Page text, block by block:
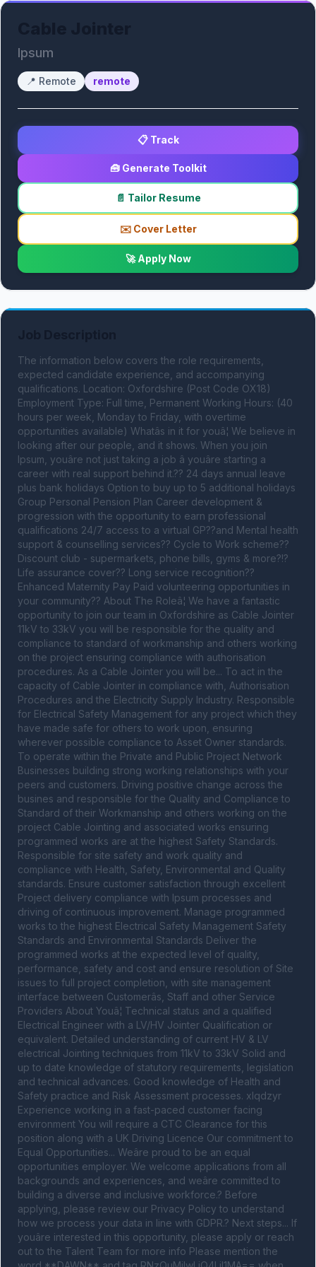
Ipsum
📍 Remote remote
📋 Track
🧰 Generate Toolkit
📄 Tailor Resume
✉️ Cover Letter
🚀 Apply Now
The information below covers the role requirements,
expected candidate experience, and accompanying
qualifications. Location: Oxfordshire (Post Code OX18)
Employment Type: Full time, Permanent Working Hours: (40
hours per week, Monday to Friday, with overtime
opportunities available) Whatâs in it for youâ¦ We believe in
looking after our people, and it shows. When you join
Ipsum, youâre not just taking a job â youâre starting a
career with real support behind it.?? 24 days annual leave
plus bank holidays Option to buy up to 5 additional holidays
Group Personal Pension Plan Career development &
progression with the opportunity to earn professional
qualifications 24/7 access to a virtual GP??and Mental health
support & counselling services?? Cycle to Work scheme??
Discount club - supermarkets, phone bills, gyms & more?!?
Life assurance cover?? Long service recognition??
Enhanced Maternity Pay Paid volunteering opportunities in
your community?? About The Roleâ¦ We have a fantastic
opportunity to join our team in Oxfordshire as Cable Jointer
11kV to 33kV you will be responsible for the quality and
compliance to standard of workmanship and others working
on the project ensuring compliance with authorisation
procedures. As a Cable Jointer you will be... To act in the
capacity of Cable Jointer in compliance with, Authorisation
Procedures and the Electricity Supply Industry. Responsible
for Electrical Safety Management for any project which they
have made safe for others to work upon, ensuring
wherever possible compliance to Asset Owner standards.
To operate within the Private and Public Project Network
Businesses building strong working relationships with your
peers and customers. Driving positive change across the
busines and responsible for the Quality and Compliance to
Standard of their Workmanship and others working on the
project Cable Jointing and associated works ensuring
programmed works are at the highest Safety Standards.
Responsible for site safety and work quality and
compliance with Health, Safety, Environmental and Quality
standards. Ensure customer satisfaction through excellent
Project delivery compliance with Ipsum processes and
driving of continuous improvement. Manage programmed
works to the highest Electrical Safety Management Safety
Standards and Environmental Standards Deliver the
programmed works at the expected level of quality,
performance, safety and cost and ensure resolution of Site
issues to full project completion, with site management
interface between Customerâs, Staff and other Service
Providers About Youâ¦ Technical status and a qualified
Electrical Engineer with a LV/HV Jointer Qualification or
equivalent. Detailed understanding of current HV & LV
electrical Jointing techniques from 11kV to 33kV Solid and
up to date knowledge of statutory requirements, legislation
and technical advances. Good knowledge of Health and
Safety practice and Risk Assessment processes. xlqdzyr
Experience working in a fast-paced customer facing
environment You will require a CTC Clearance for this
position along with a UK Driving Licence Our commitment to
Equal Opportunities... Weâre proud to be an equal
opportunities employer. We welcome applications from all
backgrounds and experiences, and weâre committed to
building a diverse and inclusive workforce.? Before
applying, please review our Privacy Policy to understand
how we process your data in line with GDPR.? Next steps... If
youâre interested in this opportunity, please apply or reach
out to the Talent Team for more info Please mention the